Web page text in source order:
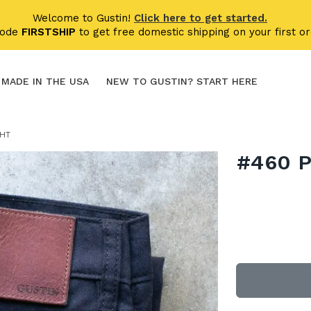
Welcome to Gustin! Click here to get started.
FIRSTSHIP to get free domestic shipping on your first
MADE IN THE USA NEW TO GUSTIN? START HERE
#460